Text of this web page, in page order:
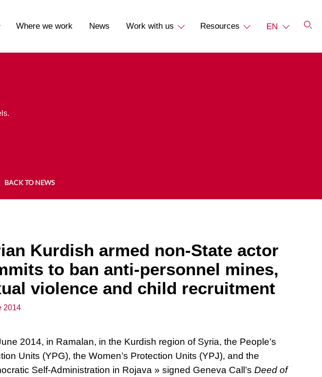
Where we work News Work with us Resources EN
BACK TO NEWS
Kurdish armed non-State actor
to ban anti-personnel mines,
violence and child recruitment
2014
2014, in Ramalan, in the Kurdish region of Syria, the People’s
Units (YPG), the Women’s Protection Units (YPJ), and the
Self-Administration in Rojava » signed Geneva Call’sDeed of